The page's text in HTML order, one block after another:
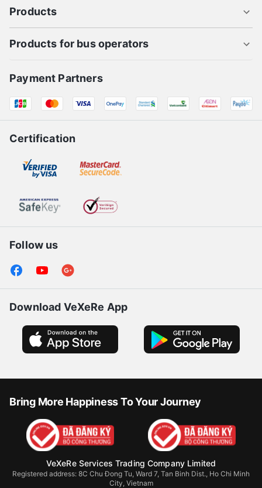
Products
Products for bus operators
Payment Partners
Certification
Follow us
Download VeXeRe App
Bring More Happiness To Your Journey
VeXeRe Services Trading Company Limited
Registered address: 8C Chu Đong Tu, Ward 7, Tan Binh Dist., Ho Chi Minh
City, Vietnam